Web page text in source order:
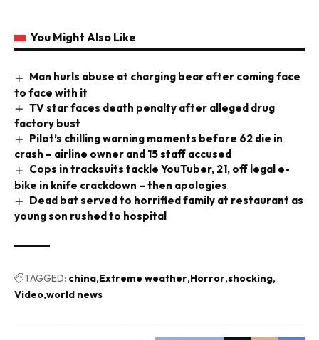
You Might Also Like
Man hurls abuse at charging bear after coming face
to face with it
TV star faces death penalty after alleged drug
factory bust
Pilot’s chilling warning moments before 62 die in
crash – airline owner and 15 staff accused
Cops in tracksuits tackle YouTuber, 21, off legal e-
bike in knife crackdown – then apologies
Dead bat served to horrified family at restaurant as
young son rushed to hospital
TAGGED: china Extreme weather Horror shocking
Video world news